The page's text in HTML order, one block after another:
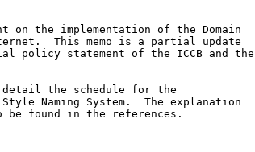
on the implementation of the Domain
This memo is a partial update
policy statement of the ICCB and the
the schedule for the
Naming System.  The explanation
be found in the references.